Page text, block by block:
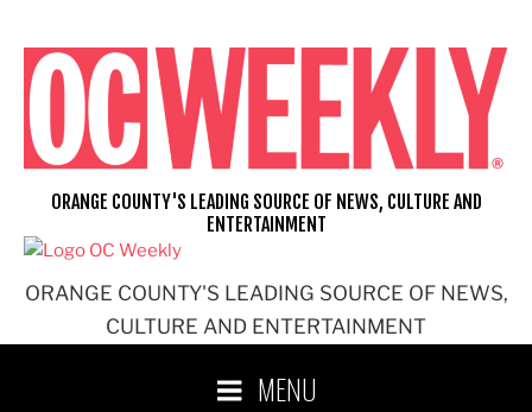
content
ORANGE COUNTY'S LEADING SOURCE OF NEWS,
CULTURE AND ENTERTAINMENT
ORANGE COUNTY'S LEADING SOURCE OF NEWS, CULTURE AND
ENTERTAINMENT
MENU